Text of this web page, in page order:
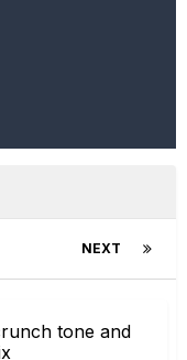
NEXT
tone and